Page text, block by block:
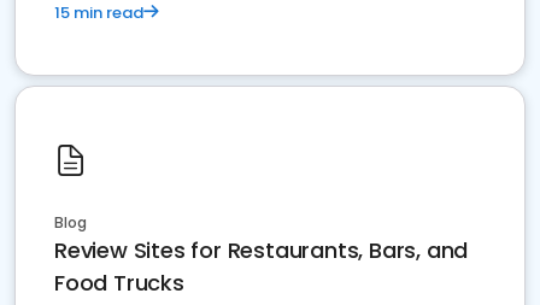
15 min read
Blog
Review Sites for Restaurants, Bars, and
Food Trucks